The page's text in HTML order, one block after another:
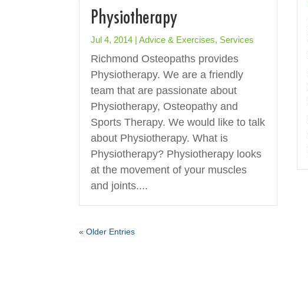
Physiotherapy
Jul 4, 2014 |Advice & Exercises, Services
Richmond Osteopaths provides
Physiotherapy. We are a friendly
team that are passionate about
Physiotherapy, Osteopathy and
Sports Therapy. We would like to talk
about Physiotherapy. What is
Physiotherapy? Physiotherapy looks
at the movement of your muscles
and joints....
« Older Entries